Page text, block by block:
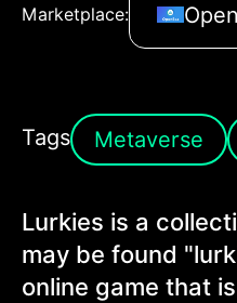
Marketplace:
Tags Metaverse
Lurkies is a
may be found
online game that